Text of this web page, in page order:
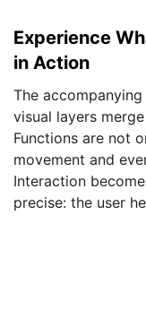
Experience
in Action
The
visual layers
Functions are not
movement and
Interaction
precise: the user